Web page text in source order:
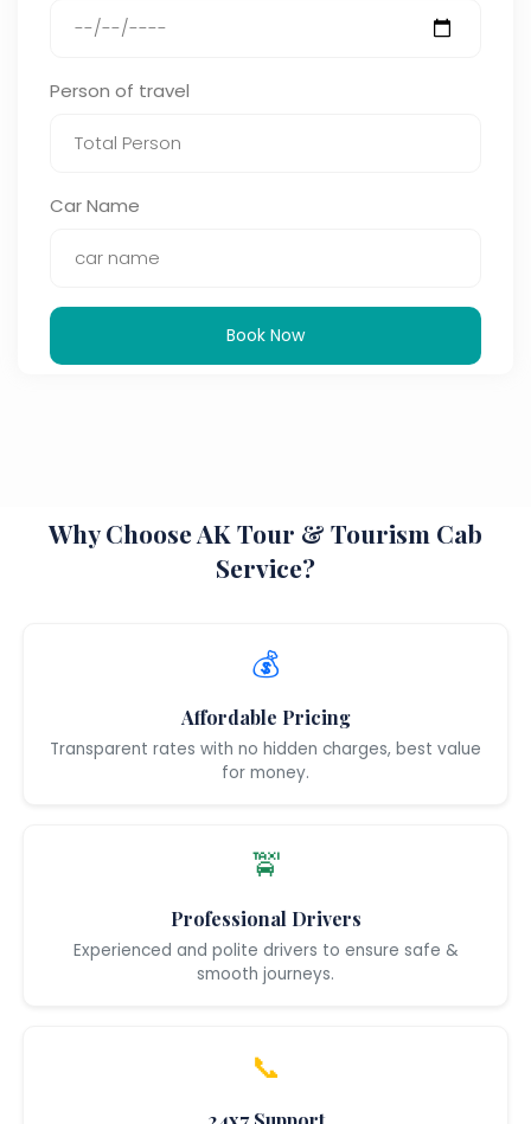
Person of travel
Car Name
Book Now
Why Choose AK Tour & Tourism Cab
Service?
💰
Affordable Pricing
Transparent rates with no hidden charges, best value
for money.
🚖
Professional Drivers
Experienced and polite drivers to ensure safe &
smooth journeys.
📞